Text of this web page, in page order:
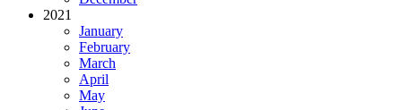
2021
January
February
March
April
May